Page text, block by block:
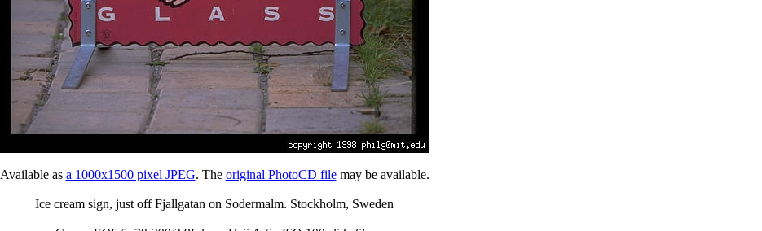
Available as a 1000x1500 pixel JPEG. The original PhotoCD filemay be available.
Ice cream sign, just off Fjallgatan on Sodermalm. Stockholm, Sweden